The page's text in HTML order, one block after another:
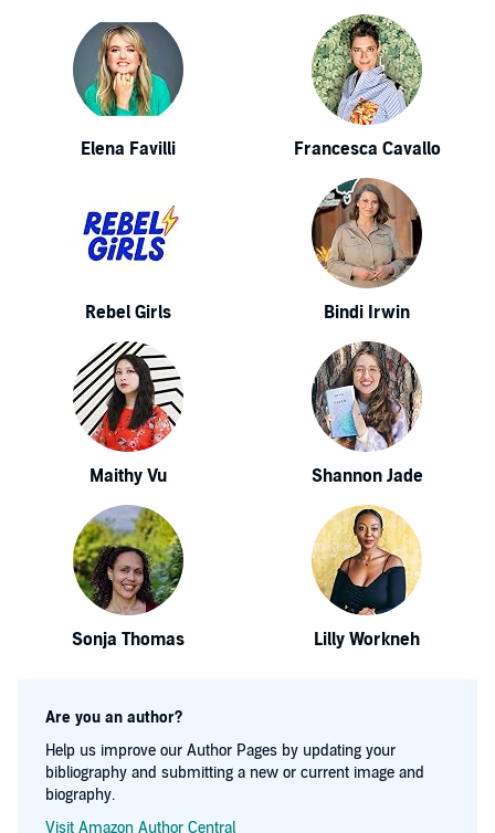
Elena Favilli Francesca Cavallo
Rebel Girls Bindi Irwin
Maithy Vu Shannon Jade
Sonja Thomas Lilly Workneh
Are you an author?
Help us improve our Author Pages by updating your
bibliography and submitting a new or current image and
biography.
Visit Amazon Author Central